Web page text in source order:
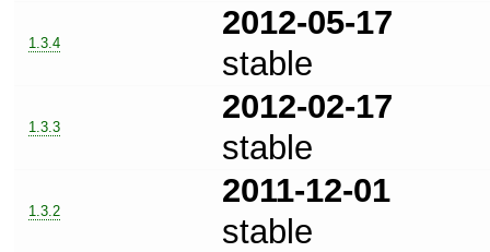
1.3.4
2012-05-17
stable
1.3.3
2012-02-17
stable
1.3.2
2011-12-01
stable